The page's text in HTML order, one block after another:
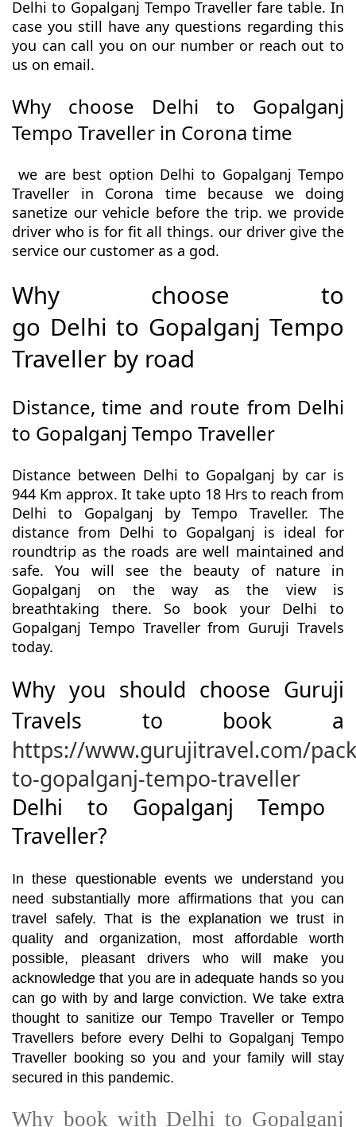
Delhi to Gopalganj Tempo Traveller fare table. In
case you still have any questions regarding this
you can call you on our number or reach out to
us on email.
Why choose Delhi to Gopalganj
Tempo Traveller in Corona time
we are best option Delhi to Gopalganj Tempo
Traveller in Corona time because we doing
sanetize our vehicle before the trip. we provide
driver who is for fit all things. our driver give the
service our customer as a god.
Why choose to
go Delhi to Gopalganj Tempo
Traveller by road
Distance, time and route from Delhi
to Gopalganj Tempo Traveller
Distance between Delhi to Gopalganj by car is
944 Km approx. It take upto 18 Hrs to reach from
Delhi to Gopalganj by Tempo Traveller. The
distance from Delhi to Gopalganj is ideal for
roundtrip as the roads are well maintained and
safe. You will see the beauty of nature in
Gopalganj on the way as the view is
breathtaking there. So book your Delhi to
Gopalganj Tempo Traveller from Guruji Travels
today.
Why you should choose Guruji
Travels to book a
https://www.gurujitravel.com/
to-gopalganj-tempo-traveller
Delhi to Gopalganj Tempo
Traveller?
In these questionable events we understand you
need substantially more affirmations that you can
travel safely. That is the explanation we trust in
quality and organization, most affordable worth
possible, pleasant drivers who will make you
acknowledge that you are in adequate hands so you
can go with by and large conviction. We take extra
thought to sanitize our Tempo Traveller or Tempo
Travellers before every Delhi to Gopalganj Tempo
Traveller booking so you and your family will stay
secured in this pandemic.
Why book with Delhi to Gopalganj